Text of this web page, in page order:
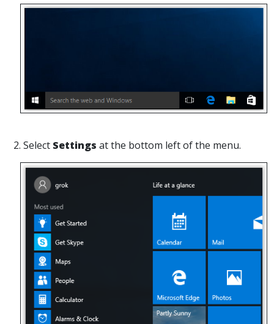
2. Select Settings at the bottom left of the menu.